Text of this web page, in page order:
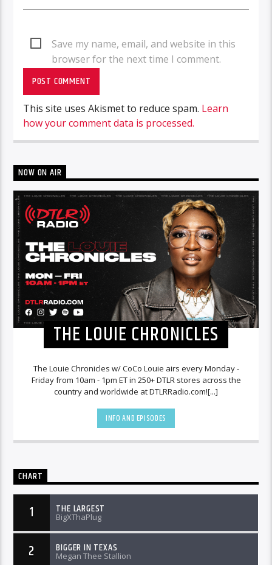
Save my name, email, and website in this
browser for the next time I comment.
This site uses Akismet to reduce spam. Learn
how your comment data is processed.
NOW ON AIR
THE LOUIE CHRONICLES
The Louie Chronicles w/ CoCo Louie airs every Monday -
Friday from 10am - 1pm ET in 250+ DTLR stores across the
country and worldwide at DTLRRadio.com![...]
INFO AND EPISODES
CHART
1 THE LARGEST
BigXThaPlug
2 BIGGER IN TEXAS
Megan Thee Stallion